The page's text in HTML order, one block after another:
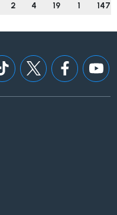
2 4 19 1 147